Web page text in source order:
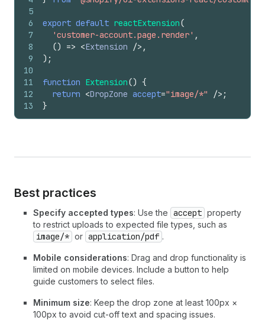
5
6
7
8
9
10
11
12
13
export default reactExtension(
'customer-account.page.render' ,
() => <Extension /> ,
) ;
function Extension() {
return <DropZone accept="image/*" /> ;
}
Best practices
Specify accepted types: Use the accept property
to restrict uploads to expected file types, such as
image/* or application/pdf .
Mobile considerations: Drag and drop functionality is
limited on mobile devices. Include a button to help
guide customers to select files.
Minimum size: Keep the drop zone at least 100px ×
100px to avoid cut-off text and spacing issues.